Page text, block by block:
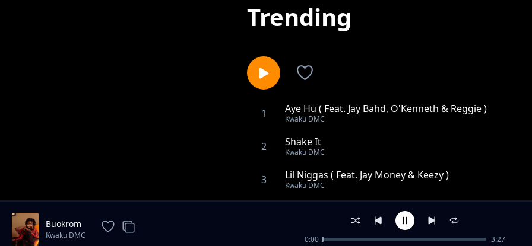
Trending
1 Aye Hu ( Feat. Jay Bahd, O'Kenneth & Reggie )
Kwaku DMC
2 Shake It
Kwaku DMC
3 Lil Niggas ( Feat. Jay Money & Keezy )
Kwaku DMC
The Approach
Buokrom
Kwaku DMC 0:00 3:27